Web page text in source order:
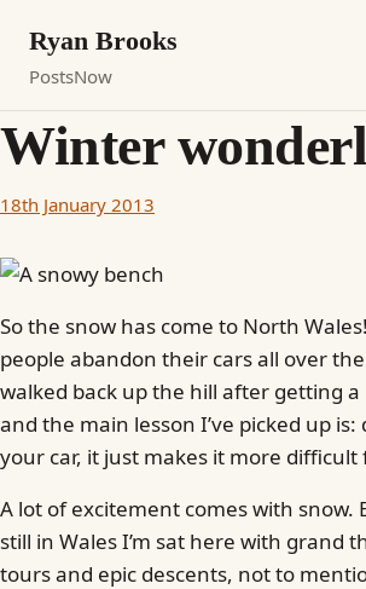
Ryan Brooks
PostsNow
Winter
18th January 2013
So the snow has come to North
people abandon their cars all over the
walked back up the hill after getting
and the main lesson I’ve picked up is:
your car, it just makes it more difficult
A lot of excitement comes with snow.
still in Wales I’m sat here with grand
tours and epic descents, not to